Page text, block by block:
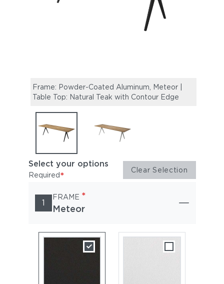
Frame: Powder-Coated Aluminum, Meteor |
Table Top: Natural Teak with Contour Edge
Select your options
Required* Clear Selection
1
FRAME *
Meteor